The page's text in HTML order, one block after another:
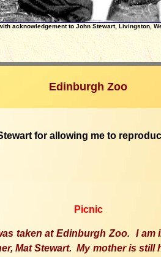
acknowledgementto John Stewart, Livingston,
Edinburgh Zoo
for allowing me to
Picnic
taken at Edinburgh Zoo. I am
Mat Stewart. My mother is still